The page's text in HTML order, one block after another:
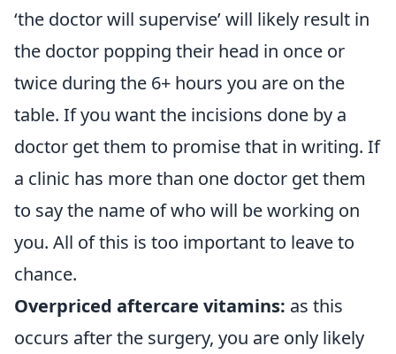
‘the doctor will supervise’ will likely result in
the doctor popping their head in once or
twice during the 6+ hours you are on the
table. If you want the incisions done by a
doctor get them to promise that in writing. If
a clinic has more than one doctor get them
to say the name of who will be working on
you. All of this is too important to leave to
chance.
Overpriced aftercare vitamins: as this
occurs after the surgery, you are only likely